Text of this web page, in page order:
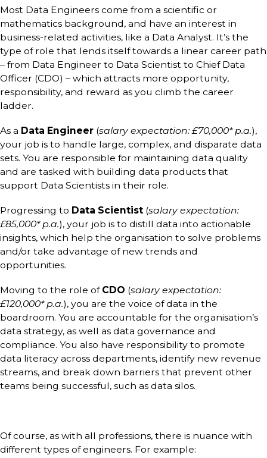
Most Data Engineers come from a scientific or
mathematics background, and have an interest in
business-related activities, like a Data Analyst. It’s the
type of role that lends itself towards a linear career path
– from Data Engineer to Data Scientist to Chief Data
Officer (CDO) – which attracts more opportunity,
responsibility, and reward as you climb the career
ladder.
As a Data Engineer (salary expectation: £70,000* p.a.),
your job is to handle large, complex, and disparate data
sets. You are responsible for maintaining data quality
and are tasked with building data products that
support Data Scientists in their role.
Progressing to Data Scientist (salary expectation:
£85,000* p.a.), your job is to distill data into actionable
insights, which help the organisation to solve problems
and/or take advantage of new trends and
opportunities.
Moving to the role of CDO (salary expectation:
£120,000* p.a.), you are the voice of data in the
boardroom. You are accountable for the organisation’s
data strategy, as well as data governance and
compliance. You also have responsibility to promote
data literacy across departments, identify new revenue
streams, and break down barriers that prevent other
teams being successful, such as data silos.
Of course, as with all professions, there is nuance with
different types of engineers. For example: